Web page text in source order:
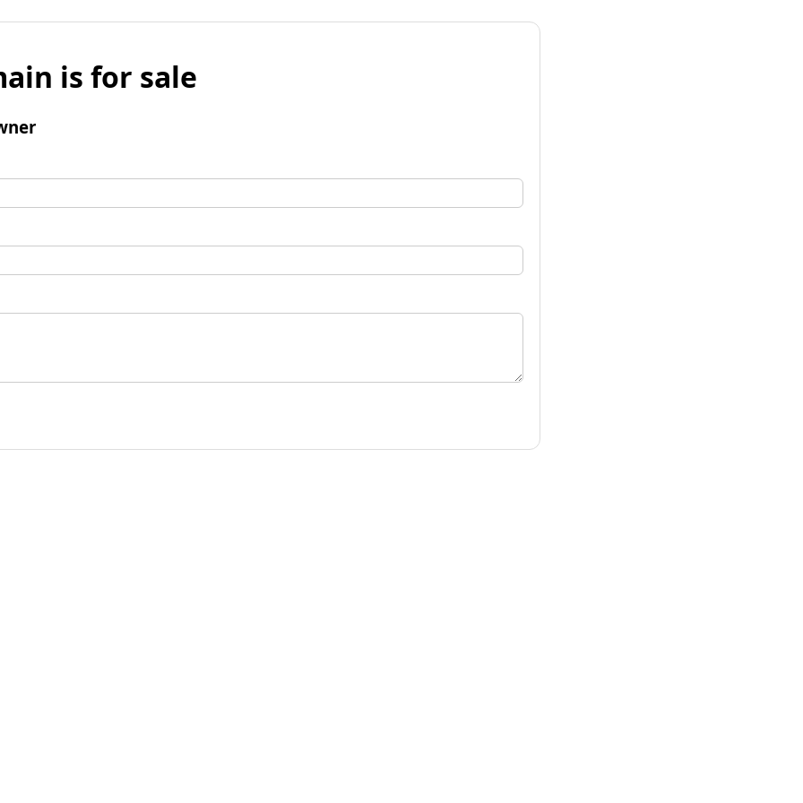
is for sale